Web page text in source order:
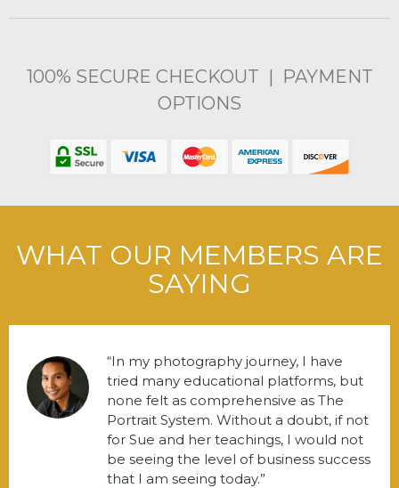
100% SECURE CHECKOUT | PAYMENT
OPTIONS
WHAT OUR MEMBERS ARE
SAYING
In my photography journey, I have
tried many educational platforms, but
none felt as comprehensive as The
Portrait System. Without a doubt, if not
for Sue and her teachings, I would not
be seeing the level of business success
that I am seeing today.